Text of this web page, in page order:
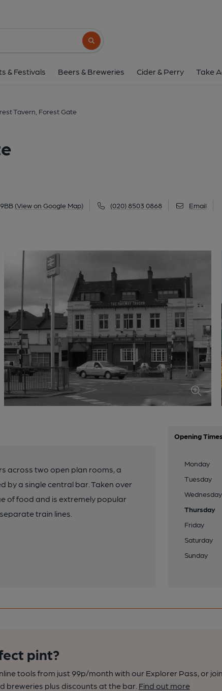
Search button
& Festivals Beers & Breweries Cider & Perry Take
Tavern, Forest Gate
(View on Google Map) (020) 8503 0868 Email
173 Forest Lane, Forest Gate, E7 9BB
across two open plan rooms, a
by a single central bar. Taken over
of food and is extremely popular
train lines.
Opening Times
Monday
Tuesday
Wednesday
Thursday
Friday
Saturday
Sunday
pint?
tools from just 99p/month with our Explorer Pass, or
breweries plus discounts at the bar. Find out more